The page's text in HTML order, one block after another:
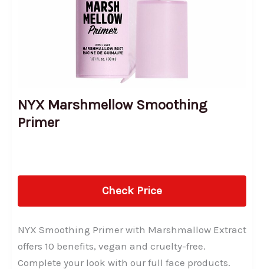
NYX Marshmellow Smoothing
Primer
Check Price
NYX Smoothing Primer with Marshmallow Extract
offers 10 benefits, vegan and cruelty-free.
Complete your look with our full face products.